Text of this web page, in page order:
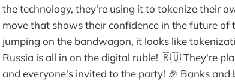
the technology, they're using it to tokenize their
move that shows their confidence in the future
jumping on the bandwagon, it looks like
Russia is all in on the digital ruble! 🇷🇺 They're
and everyone's invited to the party! 🎉 Banks and